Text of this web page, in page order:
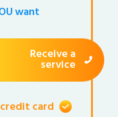
want
Receive a
service
card